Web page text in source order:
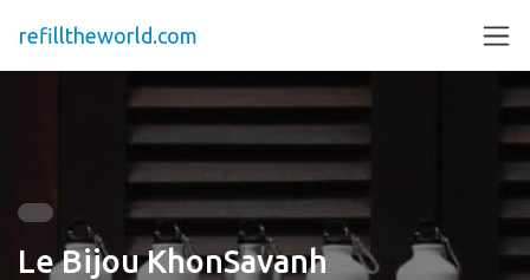
refilltheworld.com
Le Bijou KhonSavanh